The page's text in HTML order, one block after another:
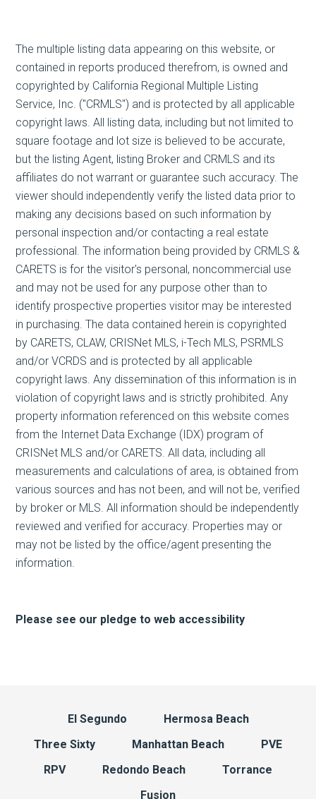
The multiple listing data appearing on this website, or
contained in reports produced therefrom, is owned and
copyrighted by California Regional Multiple Listing
Service, Inc. ("CRMLS") and is protected by all applicable
copyright laws. All listing data, including but not limited to
square footage and lot size is believed to be accurate,
but the listing Agent, listing Broker and CRMLS and its
affiliates do not warrant or guarantee such accuracy. The
viewer should independently verify the listed data prior to
making any decisions based on such information by
personal inspection and/or contacting a real estate
professional. The information being provided by CRMLS &
CARETS is for the visitor's personal, noncommercial use
and may not be used for any purpose other than to
identify prospective properties visitor may be interested
in purchasing. The data contained herein is copyrighted
by CARETS, CLAW, CRISNet MLS, i-Tech MLS, PSRMLS
and/or VCRDS and is protected by all applicable
copyright laws. Any dissemination of this information is in
violation of copyright laws and is strictly prohibited. Any
property information referenced on this website comes
from the Internet Data Exchange (IDX) program of
CRISNet MLS and/or CARETS. All data, including all
measurements and calculations of area, is obtained from
various sources and has not been, and will not be, verified
by broker or MLS. All information should be independently
reviewed and verified for accuracy. Properties may or
may not be listed by the office/agent presenting the
information.
Please see our pledge to web accessibility
El Segundo
Hermosa Beach
Three Sixty
Manhattan Beach
PVE
RPV
Redondo Beach
Torrance
Fusion